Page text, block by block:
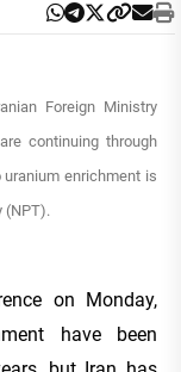
Foreign Ministry
continuing through
enrichment is
(NPT).
on Monday,
have been